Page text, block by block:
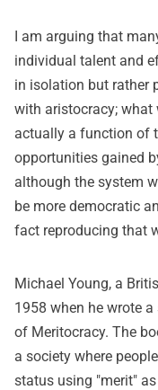
I am arguing that
individual talent and
in isolation but rather
with aristocracy;
actually a function of
opportunities gained
although the system
be more democratic
fact reproducing that
Michael Young, a
1958 when he wrote
of Meritocracy. The
a society where
status using "merit"